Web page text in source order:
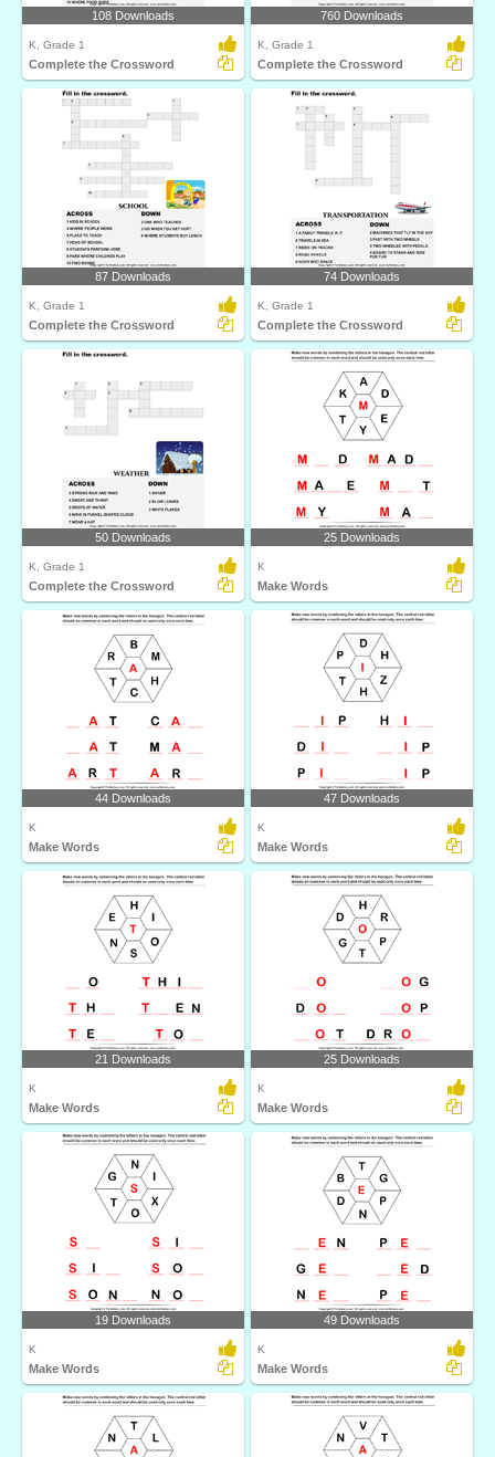
108 Downloads
K, Grade 1
Complete the Crossword
760 Downloads
K, Grade 1
Complete the Crossword
87 Downloads
K, Grade 1
Complete the Crossword
74 Downloads
K, Grade 1
Complete the Crossword
50 Downloads
K, Grade 1
Complete the Crossword
25 Downloads
K
Make Words
44 Downloads
K
Make Words
47 Downloads
K
Make Words
21 Downloads
K
Make Words
25 Downloads
K
Make Words
19 Downloads
K
Make Words
49 Downloads
K
Make Words